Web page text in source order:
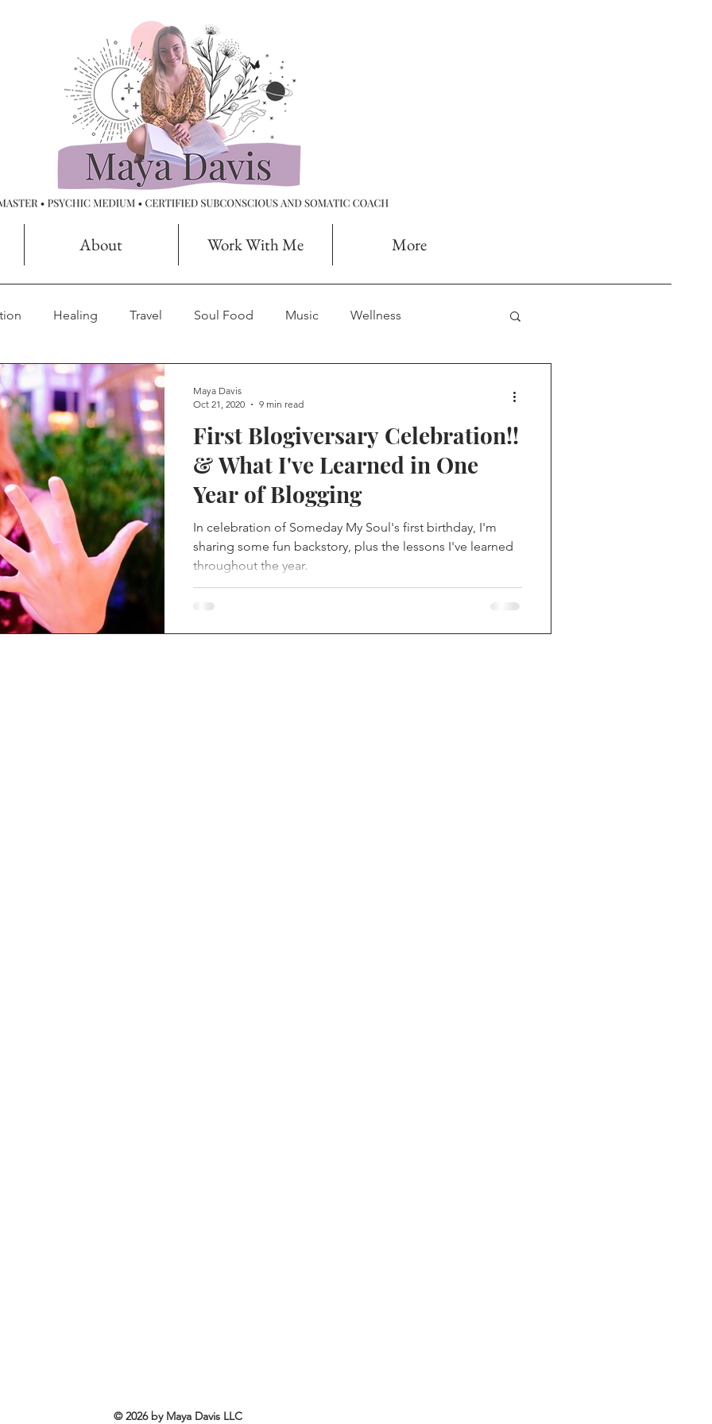
About Work With Me More
Healing Travel Soul Food Music Wellness
First Blogiversary Celebration!!
& What I've Learned in One
Year of Blogging
In celebration of Someday My Soul's first birthday, I'm
sharing some fun backstory, plus the lessons I've learned
throughout the year.
Maya Davis
Oct 21, 2020
9 min read
© 2026 by Maya Davis LLC